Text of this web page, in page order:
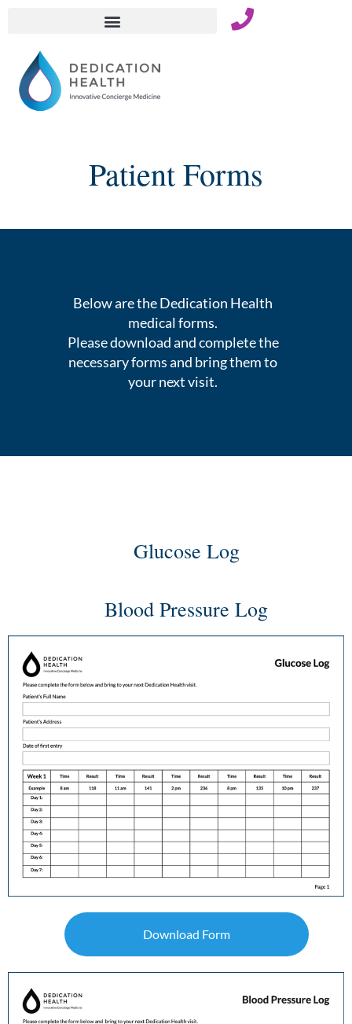
Patient Forms
Below are the Dedication Health
medical forms.
Please download and complete the
necessary forms and bring them to
your next visit.
Glucose Log
Blood Pressure Log
Download Form